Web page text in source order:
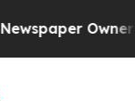
Owner